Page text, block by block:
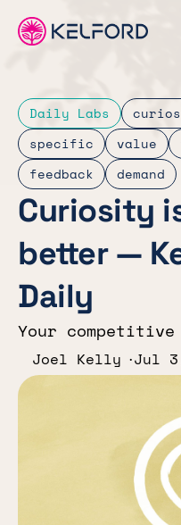
Daily Labs
specific
value
feedback
demand
Curiosity
better —
Daily
Your competitive
Joel Kelly Jul